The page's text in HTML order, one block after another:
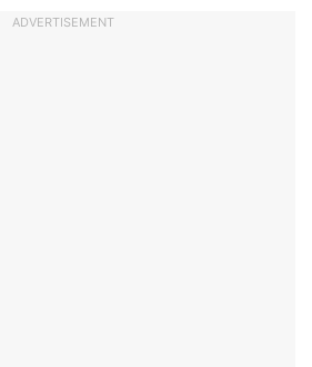
ADVERTISEMENT